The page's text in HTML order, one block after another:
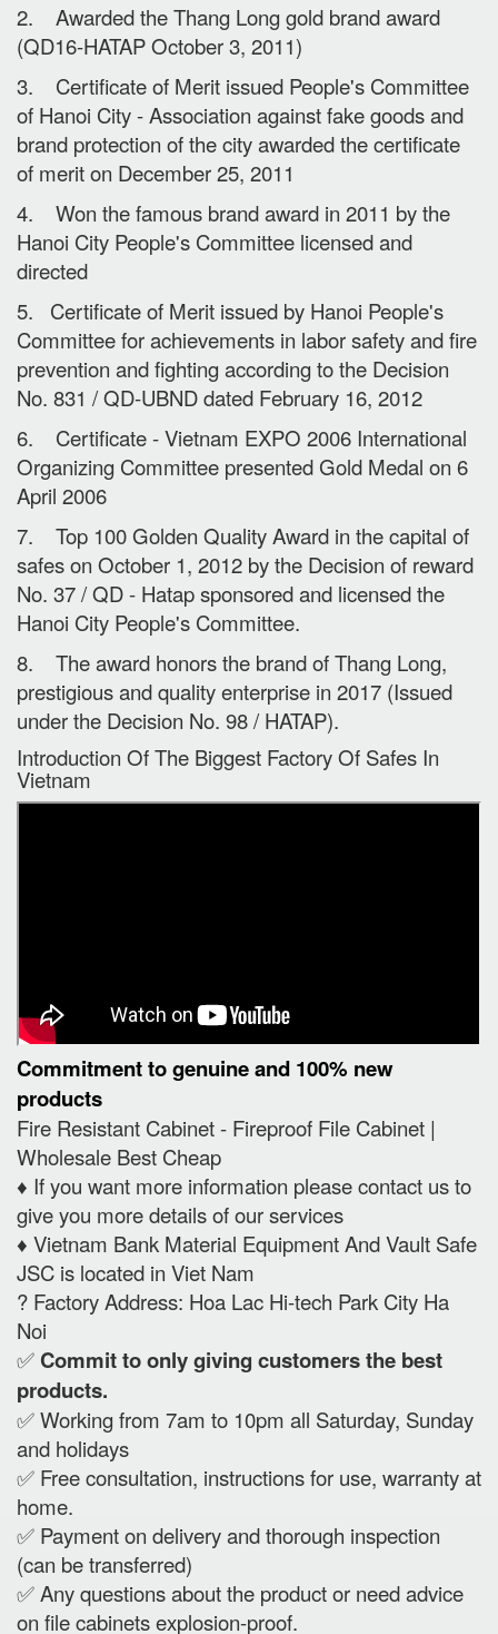
2. Awarded the Thang Long gold brand award
(QD16-HATAP October 3, 2011)
3. Certificate of Merit issued People's Committee
of Hanoi City - Association against fake goods and
brand protection of the city awarded the certificate
of merit on December 25, 2011
4. Won the famous brand award in 2011 by the
Hanoi City People's Committee licensed and
directed
5. Certificate of Merit issued by Hanoi People's
Committee for achievements in labor safety and fire
prevention and fighting according to the Decision
No. 831 / QD-UBND dated February 16, 2012
6. Certificate - Vietnam EXPO 2006 International
Organizing Committee presented Gold Medal on 6
April 2006
7. Top 100 Golden Quality Award in the capital of
safes on October 1, 2012 by the Decision of reward
No. 37 / QD - Hatap sponsored and licensed the
Hanoi City People's Committee.
8. The award honors the brand of Thang Long,
prestigious and quality enterprise in 2017 (Issued
under the Decision No. 98 / HATAP).
Introduction Of The Biggest Factory Of Safes In
Vietnam
Commitment to genuine and 100% new
products
Fire Resistant Cabinet - Fireproof File Cabinet |
Wholesale Best Cheap
♦️ If you want more information please contact us to
give you more details of our services
♦️ Vietnam Bank Material Equipment And Vault Safe
JSC is located in Viet Nam
? Factory Address: Hoa Lac Hi-tech Park City Ha
Noi
✅ Commit to only giving customers the best
products.
✅ Working from 7am to 10pm all Saturday, Sunday
and holidays
✅ Free consultation, instructions for use, warranty at
home.
✅ Payment on delivery and thorough inspection
(can be transferred)
✅ Any questions about the product or need advice
on file cabinets explosion-proof.